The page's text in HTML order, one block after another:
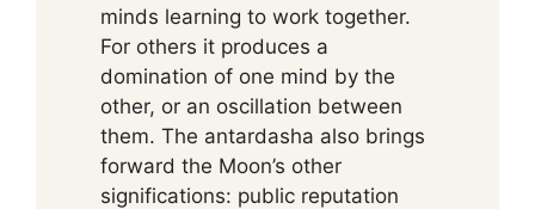
minds learning to work together.
For others it produces a
domination of one mind by the
other, or an oscillation between
them. The antardasha also brings
forward the Moon’s other
significations: public reputation